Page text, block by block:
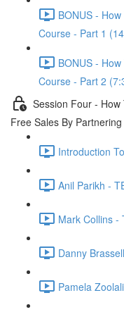
BONUS -
Course - Part 1
BONUS -
Course - Part 2
Session Four -
Free Sales By
Introduction
Anil Parikh -
Mark Collins -
Danny
Pamela